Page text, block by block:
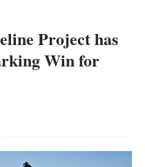
Project has
Win for